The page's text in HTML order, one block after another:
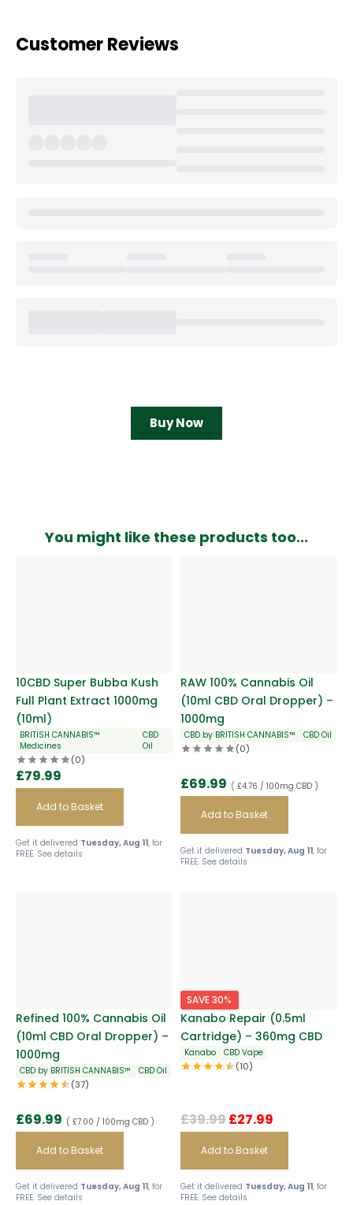
Customer Reviews
Buy Now
You might like these products too...
10CBD Super Bubba Kush
Full Plant Extract 1000mg
(10ml)
BRITISH CANNABIS™
Medicines
CBD
Oil
(0)
£79.99
Add to Basket
Get it delivered Tuesday, Aug 11, for
FREE. See details
RAW 100% Cannabis Oil
(10ml CBD Oral Dropper) –
1000mg
CBD by BRITISH CANNABIS™ CBD Oil
(0)
£69.99 ( £4.76 / 100mg CBD )
Add to Basket
Get it delivered Tuesday, Aug 11, for
FREE. See details
Refined 100% Cannabis Oil
(10ml CBD Oral Dropper) –
1000mg
CBD by BRITISH CANNABIS™ CBD Oil
(37)
£69.99 ( £7.00 / 100mg CBD )
Add to Basket
Get it delivered Tuesday, Aug 11, for
FREE. See details
SAVE 30%
Kanabo Repair (0.5ml
Cartridge) – 360mg CBD
Kanabo CBD Vape
(10)
£39.99£27.99
Add to Basket
Get it delivered Tuesday, Aug 11, for
FREE. See details